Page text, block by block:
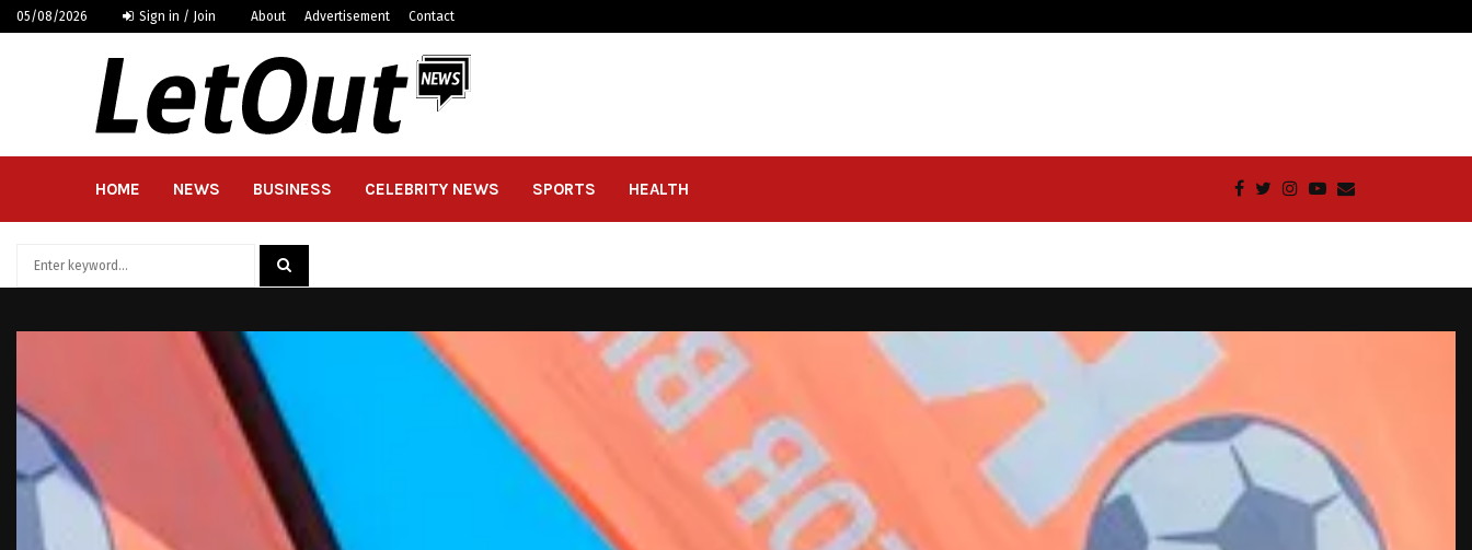
05/08/2026 Sign in / Join About Advertisement Contact
HOME NEWS BUSINESS CELEBRITY NEWS SPORTS HEALTH